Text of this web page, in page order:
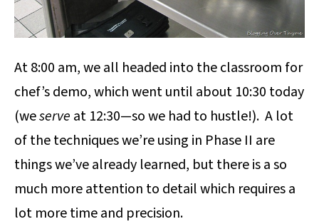
At 8:00 am, we all headed into the classroom for
chef’s demo, which went until about 10:30 today
(weserve at 12:30—so we had to hustle!). A lot
of the techniques we’re using in Phase II are
things we’ve already learned, but there is a so
much more attention to detail which requires a
lot more time and precision.